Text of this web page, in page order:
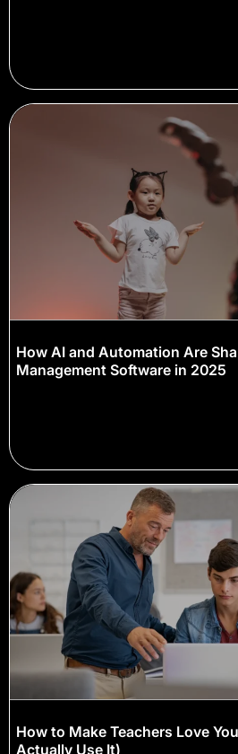
How AI and Automation Are
Management Software in 2025
How to Make Teachers Love
Actually Use It)